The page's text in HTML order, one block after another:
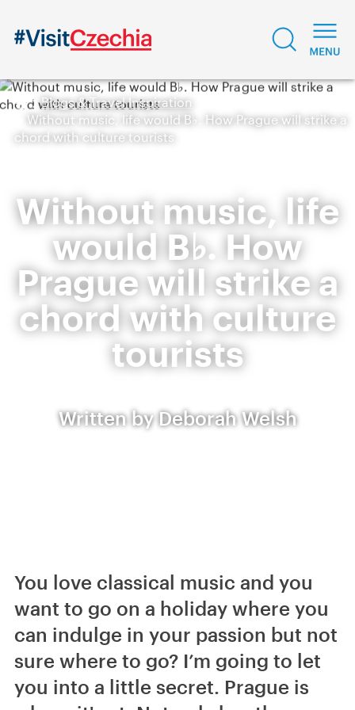
Blogs & Travel Inspiration
Without music, life would B♭. How Prague will strike a
chord with culture tourists
Without music, life
would B♭. How
Prague will strike a
chord with culture
tourists
Written by Deborah Welsh
You love classical music and you
want to go on a holiday where you
can indulge in your passion but not
sure where to go? I’m going to let
you into a little secret. Prague is